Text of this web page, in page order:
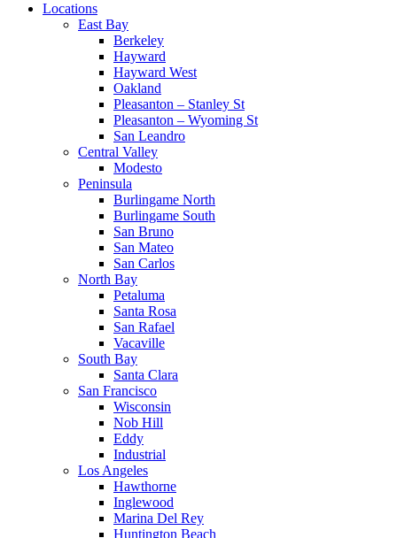
Locations
East Bay
Berkeley
Hayward
Hayward West
Oakland
Pleasanton – Stanley St
Pleasanton – Wyoming St
San Leandro
Central Valley
Modesto
Peninsula
Burlingame North
Burlingame South
San Bruno
San Mateo
San Carlos
North Bay
Petaluma
Santa Rosa
San Rafael
Vacaville
South Bay
Santa Clara
San Francisco
Wisconsin
Nob Hill
Eddy
Industrial
Los Angeles
Hawthorne
Inglewood
Marina Del Rey
Huntington Beach